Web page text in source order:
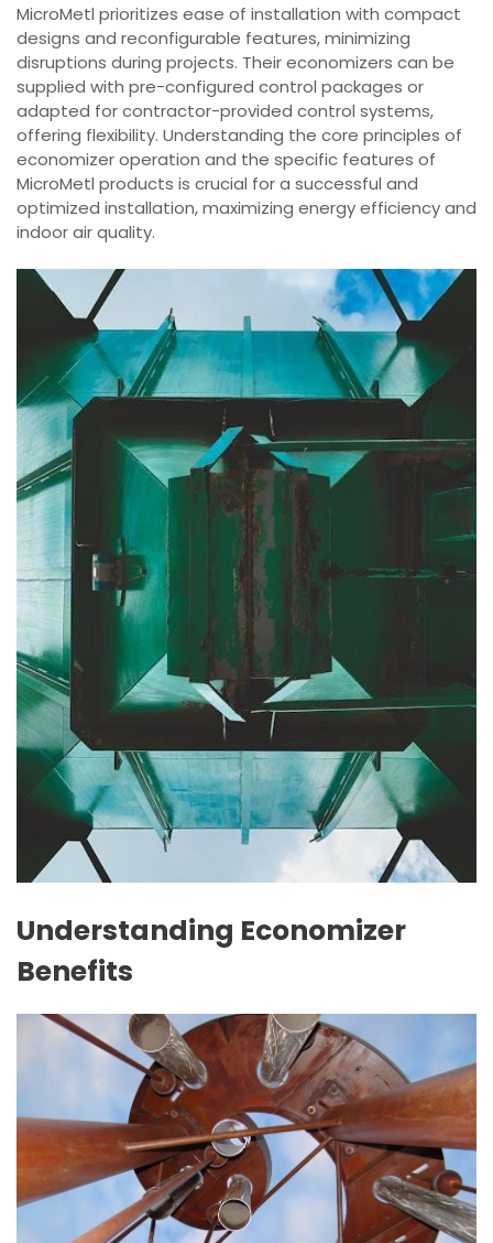
MicroMetl prioritizes ease of installation with compact
designs and reconfigurable features, minimizing
disruptions during projects. Their economizers can be
supplied with pre-configured control packages or
adapted for contractor-provided control systems,
offering flexibility. Understanding the core principles of
economizer operation and the specific features of
MicroMetl products is crucial for a successful and
optimized installation, maximizing energy efficiency and
indoor air quality.
Understanding Economizer
Benefits